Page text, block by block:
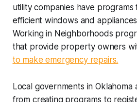
utility companies have
efficient windows and
Working in Neighborhoods
that provide property owners
to make emergency repairs.
Local governments in Oklahoma
from creating programs to